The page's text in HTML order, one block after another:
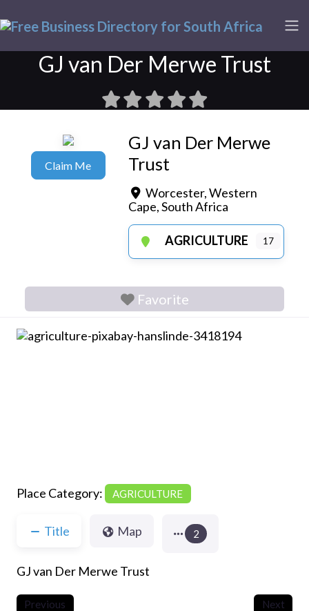
GJ van Der Merwe Trust
Claim Me
GJ van Der Merwe
Trust
Worcester,Western
Cape,South Africa
AGRICULTURE 17
Favorite
Place Category: AGRICULTURE
Title Map 2
GJ van Der Merwe Trust
Previous Next